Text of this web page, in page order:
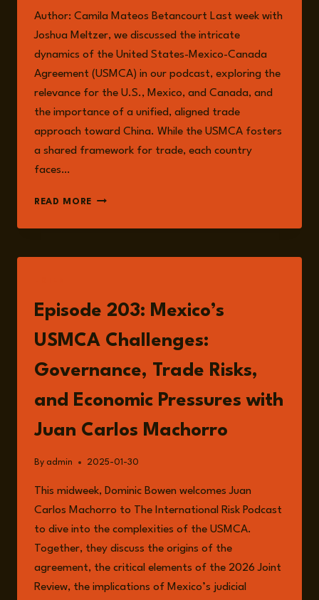
Author: Camila Mateos Betancourt Last week with
Joshua Meltzer, we discussed the intricate
dynamics of the United States-Mexico-Canada
Agreement (USMCA) in our podcast, exploring the
relevance for the U.S., Mexico, and Canada, and
the importance of a unified, aligned trade
approach toward China. While the USMCA fosters
a shared framework for trade, each country
faces…
READ MORE MEXICO’S
INTERNAL
AND
INTERNATIONAL
TRADE
Episode 203: Mexico’s
USMCA Challenges:
Governance, Trade Risks,
and Economic Pressures with
Juan Carlos Machorro
By admin 2025-01-30
This midweek, Dominic Bowen welcomes Juan
Carlos Machorro to The International Risk Podcast
to dive into the complexities of the USMCA.
Together, they discuss the origins of the
agreement, the critical elements of the 2026 Joint
Review, the implications of Mexico’s judicial